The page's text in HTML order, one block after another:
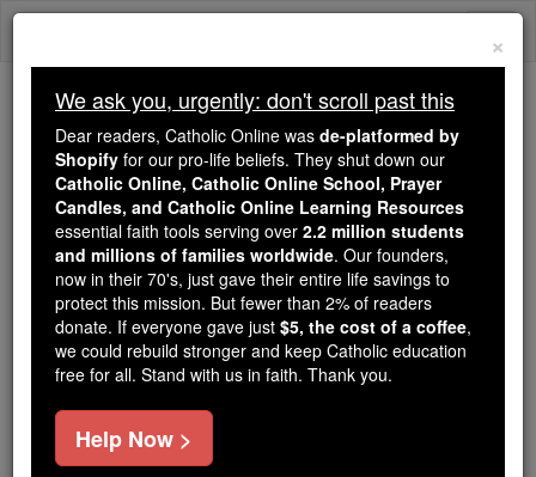
Skip
Because of You, 2.2 Million
Students Are Being Formed in the
Faith
Because of generous supporters like you,
Catholic Online School has already delivered
free, faithful Catholic education to over 2.2
million students across 193 countries. In an age
of noise and algorithms, you are helping form
souls with truth, prayer, Scripture, and Christ.
If everyone who reads this gave just $5 — the
cost of a coffee — we could reach even more
×
We ask you, urgently: don't scroll past this
Dear readers, Catholic Online was de-platformed by
Shopify for our pro-life beliefs. They shut down our
Catholic Online, Catholic Online School, Prayer
Candles, and Catholic Online Learning Resources
essential faith tools serving over 2.2 million students
and millions of families worldwide. Our founders,
now in their 70's, just gave their entire life savings to
protect this mission. But fewer than 2% of readers
donate. If everyone gave just $5, the cost of a coffee,
we could rebuild stronger and keep Catholic education
free for all. Stand with us in faith. Thank you.
Help Now >